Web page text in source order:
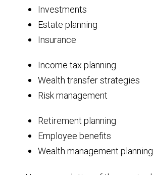
Investments
Estate planning
Insurance
Income tax planning
Wealth transfer strategies
Risk management
Retirement planning
Employee benefits
Wealth management planning